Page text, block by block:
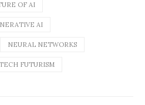
OF AI
AI
NEURAL NETWORKS
TECH FUTURISM